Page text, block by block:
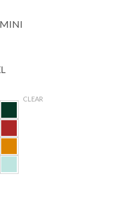
MINI
CLEAR